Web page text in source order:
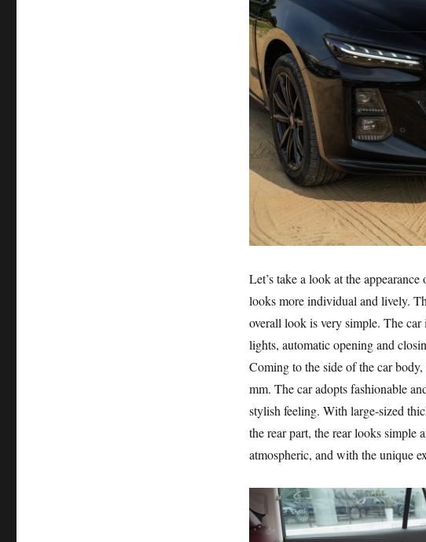
Let’s take a look at the
looks more individual and lively.
overall look is very simple. The
lights, automatic opening and
Coming to the side of the car
mm. The car adopts fashionable
stylish feeling. With large-sized
the rear part, the rear looks simple
atmospheric, and with the unique